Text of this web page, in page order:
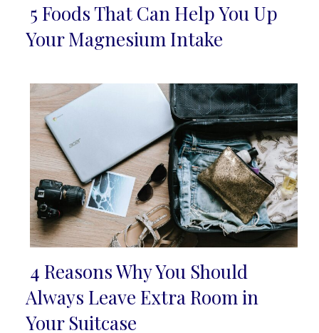
Section
5 Foods That Can Help You Up
Your Magnesium Intake
Section
Heading
4 Reasons Why You Should
Always Leave Extra Room in
Your Suitcase